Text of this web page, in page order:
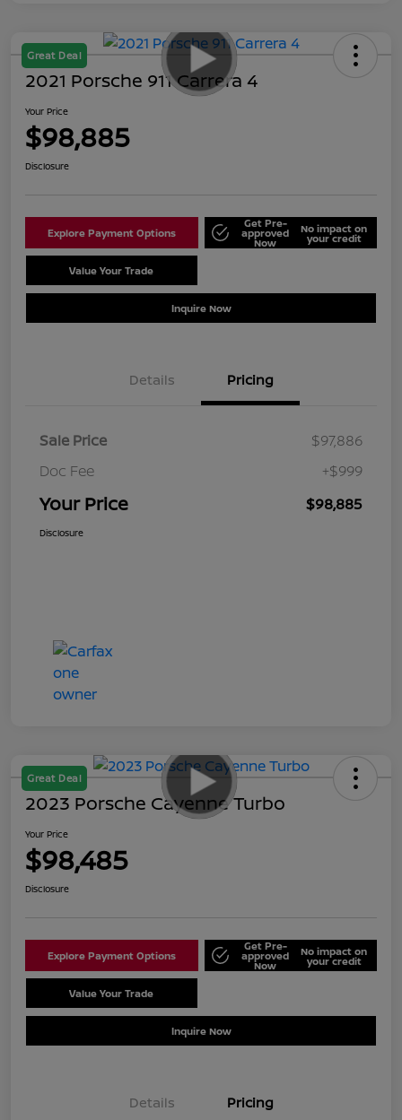
Great Deal
2021 Porsche 911 Carrera 4
Your Price
$98,885
Disclosure
Explore Payment Options
Get Pre-
approved
Now
No impact on
your credit
Value Your Trade
Inquire Now
Details Pricing
Sale Price
$97,886
Doc Fee
+$999
Your Price $98,885
Disclosure
Great Deal
2023 Porsche Cayenne Turbo
Your Price
$98,485
Disclosure
Explore Payment Options
Get Pre-
approved
Now
No impact on
your credit
Value Your Trade
Inquire Now
Details Pricing